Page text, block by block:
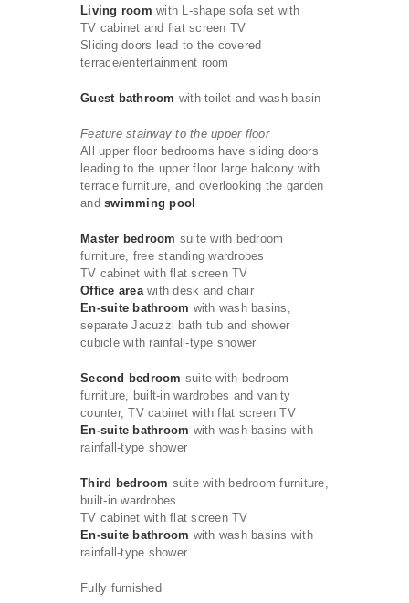
Living room with L-shape sofa set with
TV cabinet and flat screen TV
Sliding doors lead to the covered
terrace/entertainment room
Guest bathroom with toilet and wash basin
Feature stairway to the upper floor
All upper floor bedrooms have sliding doors
leading to the upper floor large balcony with
terrace furniture, and overlooking the garden
and swimming pool
Master bedroom suite with bedroom
furniture, free standing wardrobes
TV cabinet with flat screen TV
Office area with desk and chair
En-suite bathroom with wash basins,
separate Jacuzzi bath tub and shower
cubicle with rainfall-type shower
Second bedroom suite with bedroom
furniture, built-in wardrobes and vanity
counter, TV cabinet with flat screen TV
En-suite bathroom with wash basins with
rainfall-type shower
Third bedroom suite with bedroom furniture,
built-in wardrobes
TV cabinet with flat screen TV
En-suite bathroom with wash basins with
rainfall-type shower
Fully furnished